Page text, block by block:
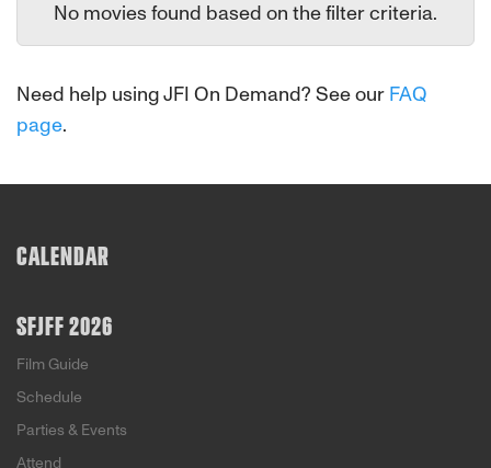
No movies found based on the filter criteria.
Need help using JFI On Demand? See our FAQ
page.
CALENDAR
SFJFF 2026
Film Guide
Schedule
Parties & Events
Attend